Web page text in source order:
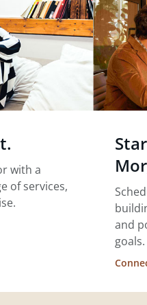
with a
of services,
and
goals.